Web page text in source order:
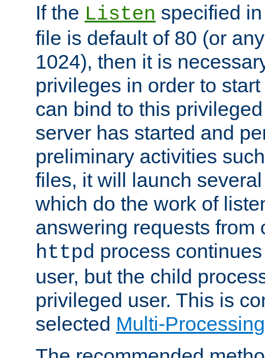
If the Listen specified
file is default of 80 (or
1024), then it is
privileges in order to
can bind to this
server has started and
preliminary activities
files, it will launch
which do the work of
answering requests from
httpd process
user, but the child
privileged user. This is
selected Multi-